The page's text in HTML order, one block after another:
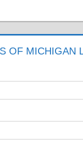
OF MICHIGAN